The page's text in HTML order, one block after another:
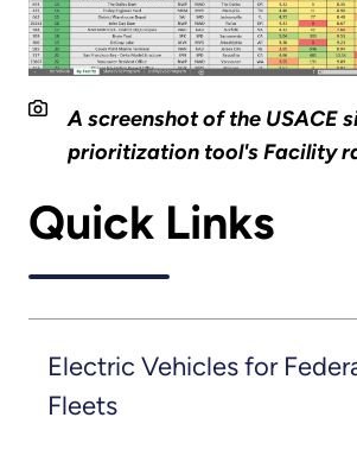
A screenshot of the USACE
prioritization tool's Facility
Quick Links
Electric Vehicles for
Fleets